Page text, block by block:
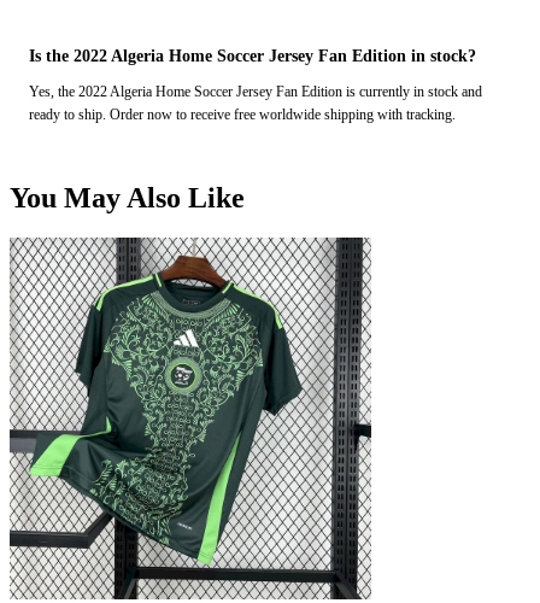
Is the 2022 Algeria Home Soccer Jersey Fan Edition in stock?
Yes, the 2022 Algeria Home Soccer Jersey Fan Edition is currently in stock and
ready to ship. Order now to receive free worldwide shipping with tracking.
You May Also Like